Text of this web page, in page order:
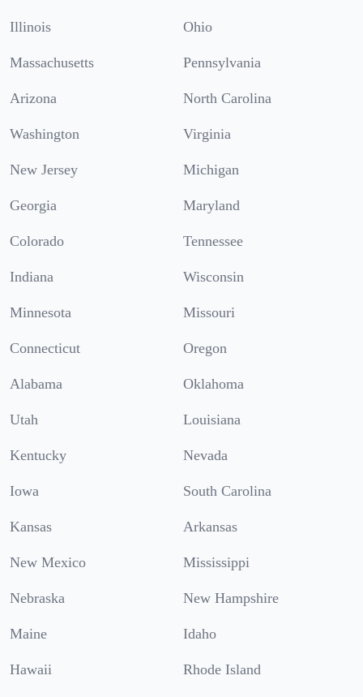
Illinois Ohio
Massachusetts Pennsylvania
Arizona North Carolina
Washington Virginia
New Jersey Michigan
Georgia Maryland
Colorado Tennessee
Indiana Wisconsin
Minnesota Missouri
Connecticut Oregon
Alabama Oklahoma
Utah Louisiana
Kentucky Nevada
Iowa South Carolina
Kansas Arkansas
New Mexico Mississippi
Nebraska New Hampshire
Maine Idaho
Hawaii Rhode Island